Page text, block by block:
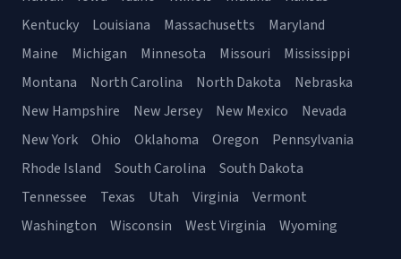
Kentucky
Louisiana Massachusetts
Maryland
Maine
Michigan Minnesota Missouri
Mississippi
Montana
North Carolina North Dakota
Nebraska
New Hampshire
New Jersey New Mexico
Nevada
New York
Ohio Oklahoma Oregon
Pennsylvania
Rhode Island
South Carolina
South Dakota
Tennessee
Texas Utah Virginia
Vermont
Washington
Wisconsin West Virginia Wyoming